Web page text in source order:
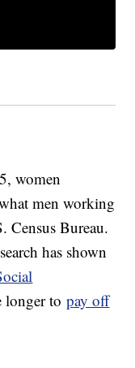
women
men working
Census Bureau.
has shown
longer topay off